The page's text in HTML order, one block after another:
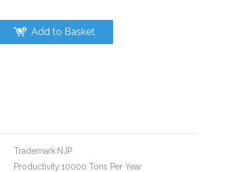
Add to Basket
Trademark:NJP
Productivity:10000 Tons Per Year